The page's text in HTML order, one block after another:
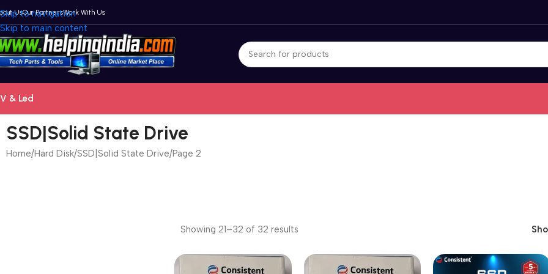
Skip to navigation
Skip to main content
UsOur PartnersWork With Us
& Led
SSD|Solid State Drive
Home Hard Disk SSD|Solid State Drive Page 2
Showing 21–32 of 32 results